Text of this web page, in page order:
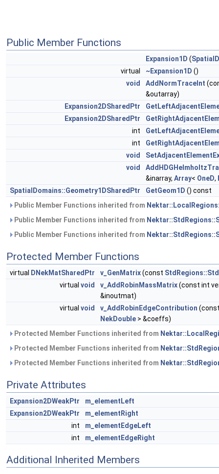
Public Member Functions
Expansion1D (
virtual
~Expansion1D ()
void
AddNormTraceInt
&outarray)
Expansion2DSharedPtr
Expansion2DSharedPtr
int
int
void
void
&inarray, Array< OneD,
SpatialDomains::Geometry1DSharedPtr
GetGeom1D () const
Public Member Functions inherited from
Public Member Functions inherited from
Public Member Functions inherited from
Protected Member Functions
virtual DNekMatSharedPtr v_GenMatrix(const
virtual void v_AddRobinMassMatrix(const int
&inoutmat)
virtual void v_AddRobinEdgeContribution
NekDouble > &coeffs)
Protected Member Functions inherited from
Protected Member Functions inherited from
Protected Member Functions inherited from
Private Attributes
Expansion2DWeakPtr
m_elementLeft
Expansion2DWeakPtr
m_elementRight
int
m_elementEdgeLeft
int
m_elementEdgeRight
Additional Inherited Members